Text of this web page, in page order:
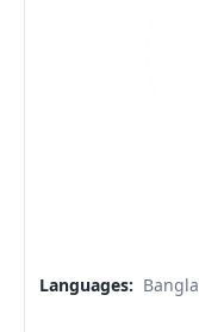
Languages: Bangla